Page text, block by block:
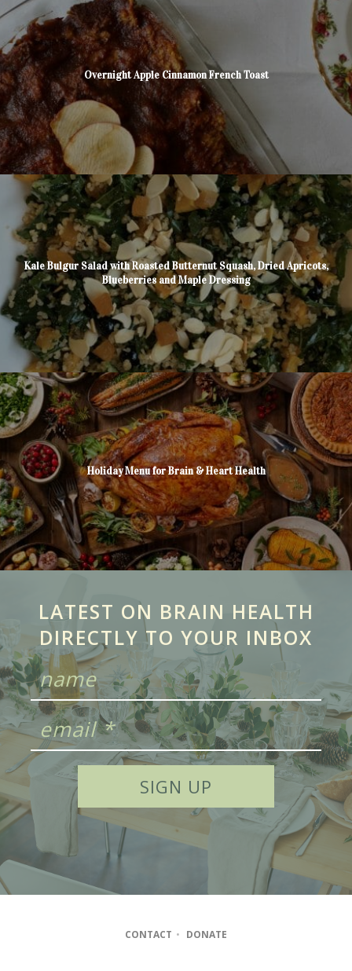
Overnight Apple Cinnamon French Toast
Kale Bulgur Salad with Roasted Butternut Squash, Dried Apricots,
Blueberries and Maple Dressing
Holiday Menu for Brain & Heart Health
LATEST ON BRAIN HEALTH
DIRECTLY TO YOUR INBOX
CONTACT • DONATE